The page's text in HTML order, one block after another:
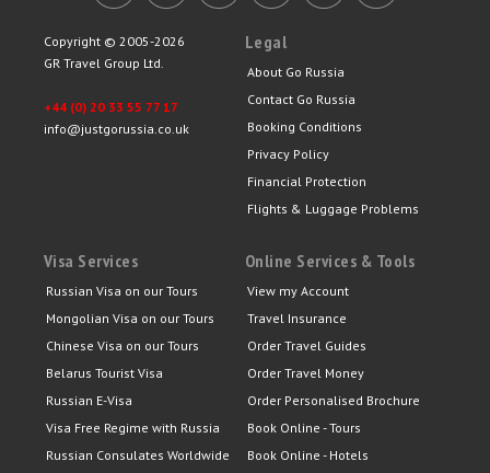
Copyright © 2005-2026
GR Travel Group Ltd.
+44 (0) 20 33 55 77 17
info@justgorussia.co.uk
Legal
About Go Russia
Contact Go Russia
Booking Conditions
Privacy Policy
Financial Protection
Flights & Luggage Problems
Visa Services
Russian Visa on our Tours
Mongolian Visa on our Tours
Chinese Visa on our Tours
Belarus Tourist Visa
Russian E-Visa
Visa Free Regime with Russia
Russian Consulates Worldwide
Online Services & Tools
View my Account
Travel Insurance
Order Travel Guides
Order Travel Money
Order Personalised Brochure
Book Online - Tours
Book Online - Hotels